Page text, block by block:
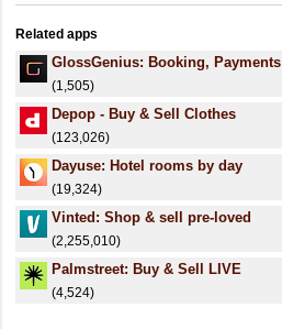
Related apps
GlossGenius: Booking, Payments
(1,505)
Depop - Buy & Sell Clothes
(123,026)
Dayuse: Hotel rooms by day
(19,324)
Vinted: Shop & sell pre-loved
(2,255,010)
Palmstreet: Buy & Sell LIVE
(4,524)